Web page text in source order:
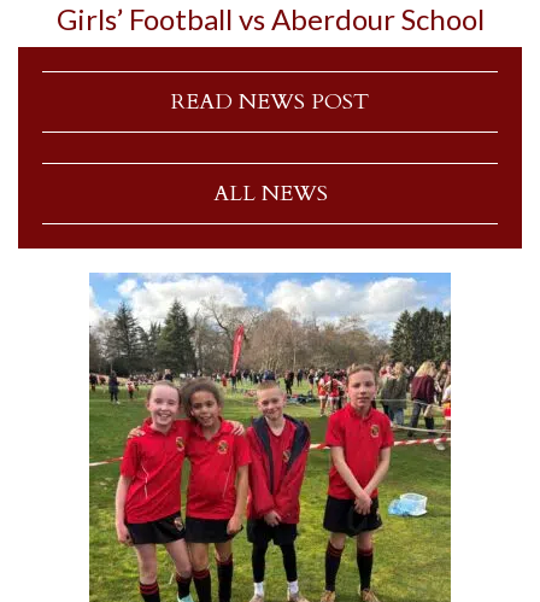
Girls’ Football vs Aberdour School
READ NEWS POST
ALL NEWS